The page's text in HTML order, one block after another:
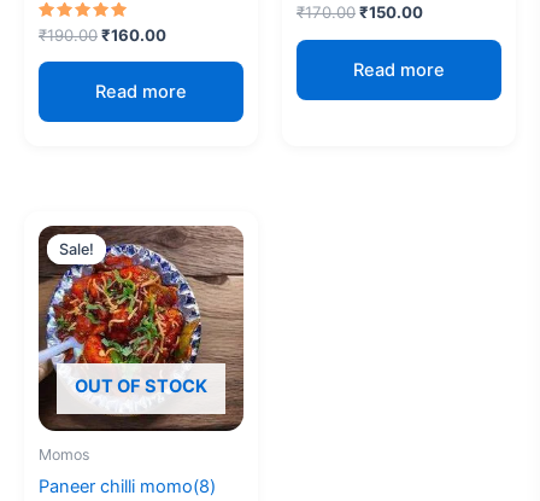
v
e
Rated
5.00
out of 5
₹190.00₹160.00
Read more
₹170.00₹150.00
Read more
Sale!
OUT OF STOCK
Sale!
Momos
Paneer chilli momo(8)
price
was:
₹210.00.
price
is:
₹190.00.